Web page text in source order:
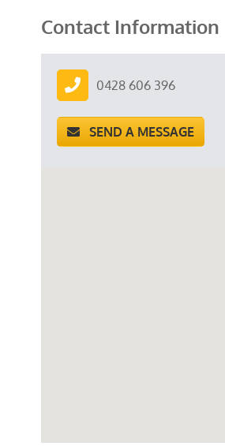
Contact Information
0428 606 396
SEND A MESSAGE